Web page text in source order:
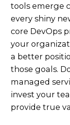
tools emerge
every shiny
core DevOps
your
a better
those goals.
managed
invest your
provide true